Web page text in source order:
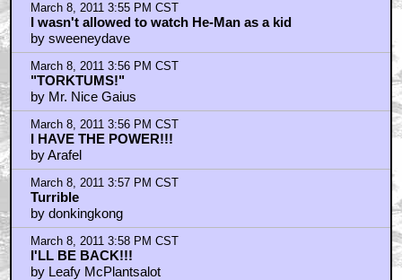
March 8, 2011 3:55 PM CST
I wasn't allowed to watch He-Man as a kid
by sweeneydave
March 8, 2011 3:56 PM CST
"TORKTUMS!"
by Mr. Nice Gaius
March 8, 2011 3:56 PM CST
I HAVE THE POWER!!!
by Arafel
March 8, 2011 3:57 PM CST
Turrible
by donkingkong
March 8, 2011 3:58 PM CST
I'LL BE BACK!!!
by Leafy McPlantsalot